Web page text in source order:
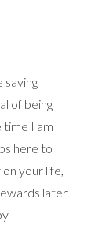
saving
of being
time I am
here to
your life,
later.